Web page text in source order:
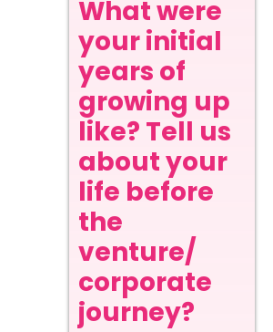
What were
your initial
years of
growing up
like? Tell us
about your
life before
the
venture/
corporate
journey?